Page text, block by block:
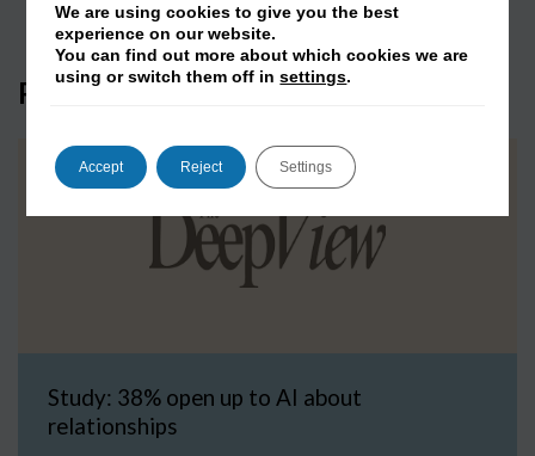
Press Coverage
Study: 38% open up to AI about
relationships
We are using cookies to give you the best
experience on our website.
You can find out more about which cookies we are
using or switch them off insettings.
Accept Reject Settings